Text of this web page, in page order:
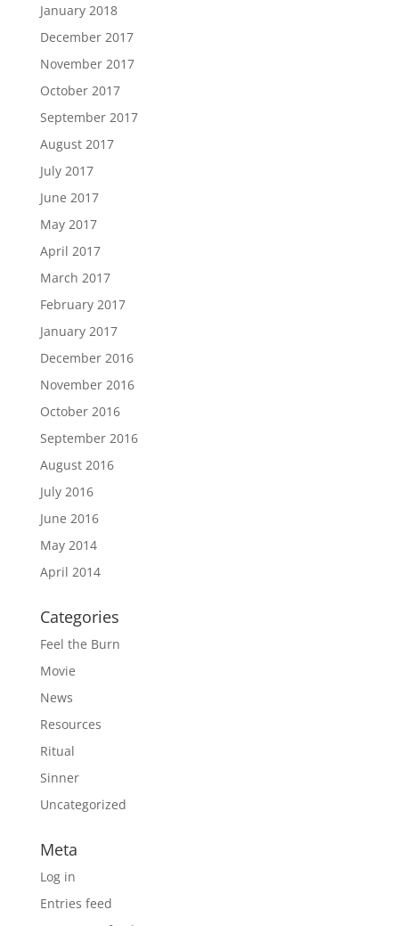
January 2018
December 2017
November 2017
October 2017
September 2017
August 2017
July 2017
June 2017
May 2017
April 2017
March 2017
February 2017
January 2017
December 2016
November 2016
October 2016
September 2016
August 2016
July 2016
June 2016
May 2014
April 2014
Categories
Feel the Burn
Movie
News
Resources
Ritual
Sinner
Uncategorized
Meta
Log in
Entries feed